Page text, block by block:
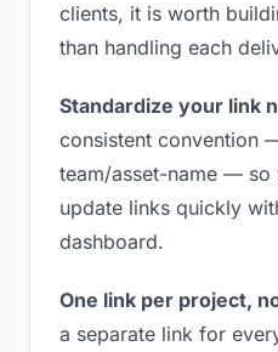
clients, it is worth
than handling each
Standardize your link
consistent convention
team/asset-name — so
update links quickly
dashboard.
One link per project,
a separate link for